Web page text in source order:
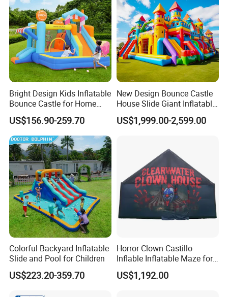
Bright Design Kids Inflatable
Bounce Castle for Home
Outdoor Play
US$156.90-259.70
New Design Bounce Castle
House Slide Giant Inflatable
Playgrounds Inflatable
Castle
US$1,999.00-2,599.00
Colorful Backyard Inflatable
Slide and Pool for Children
US$223.20-359.70
Horror Clown Castillo
Inflable Inflatable Maze for
Halloween Party with
Obstacle Course
US$1,192.00